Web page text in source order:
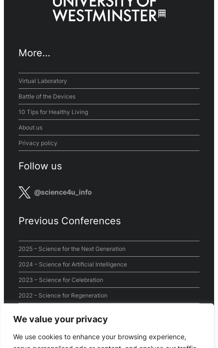
We value your privacy
We use cookies to enhance your browsing experience,
More…
Virtual Laboratory
Battle of the Devices
10 Tips for Healthy Living
About us
Privacy policy
Follow us
@science4u_info
Previous Conferences
2025 – Science for the Next Generation
2024 – Science for Artificial Intelligence
2023 – Science for Celebration
2022 – Science for Regeneration
2020 – Virtual Conference
2019 – Science for Sustainability